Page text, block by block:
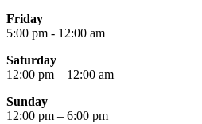
Friday
5:00 pm - 12:00 am
Saturday
12:00 pm – 12:00 am
Sunday
12:00 pm – 6:00 pm